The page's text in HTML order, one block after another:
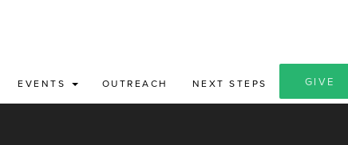
EVENTS OUTREACH NEXT STEPS GIVE